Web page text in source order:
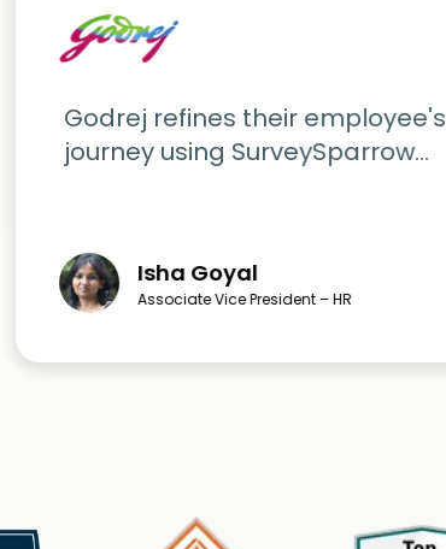
Godrej refines their employee's
journey using SurveySparrow...
Isha Goyal
Associate Vice President – HR